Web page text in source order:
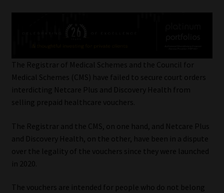
Services
Compliance & Risk Management
Regulatory Exam Body
Information Refinery
About
The Registrar of Medical Schemes and the Council for
Medical Schemes (CMS) have failed to secure court orders
interdicting Netcare Plus and Discovery Health from
selling prepaid healthcare vouchers.
The Registrar and the CMS, on one hand, and Netcare Plus
and Discovery Health, on the other, have been in a dispute
over the legality of the vouchers since they were launched
in 2020.
The vouchers are intended for people who do not belong